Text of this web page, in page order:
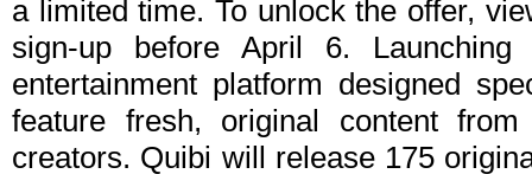
a limited time. To unlock the offer,
sign-up before April 6.
entertainment platform designed
feature fresh, original content
creators. Quibi will release 175